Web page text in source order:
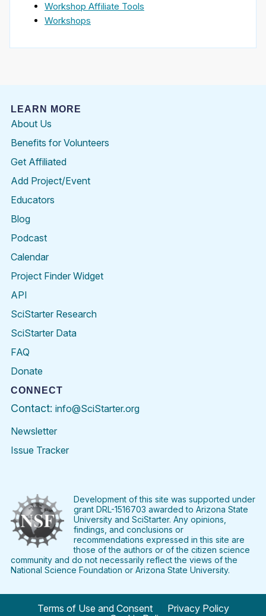
Workshop Affiliate Tools
Workshops
LEARN MORE
About Us
Benefits for Volunteers
Get Affiliated
Add Project/Event
Educators
Blog
Podcast
Calendar
Project Finder Widget
API
SciStarter Research
SciStarter Data
FAQ
Donate
CONNECT
Contact: info@SciStarter.org
Newsletter
Issue Tracker
FacebookTwitter PinterestInstagramYouTubeLinkedIn
Development of this site was supported under
grant DRL-1516703 awarded to Arizona State
University and SciStarter. Any opinions,
findings, and conclusions or
recommendations expressed in this site are
those of the authors or of the citizen science
community and do not necessarily reflect the views of the
National Science Foundation or Arizona State University.
Terms of Use and Consent
Privacy Policy